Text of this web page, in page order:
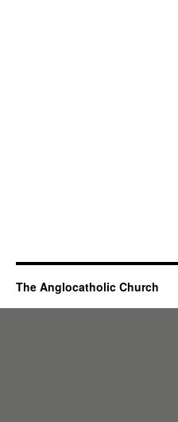
The Anglocatholic Church